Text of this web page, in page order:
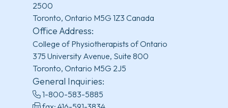
2500
Toronto, Ontario M5G 1Z3 Canada
Office Address:
College of Physiotherapists of Ontario
375 University Avenue, Suite 800
Toronto, Ontario M5G 2J5
General Inquiries:
1-800-583-5885